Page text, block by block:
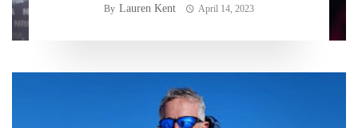
By Lauren Kent April 14, 2023